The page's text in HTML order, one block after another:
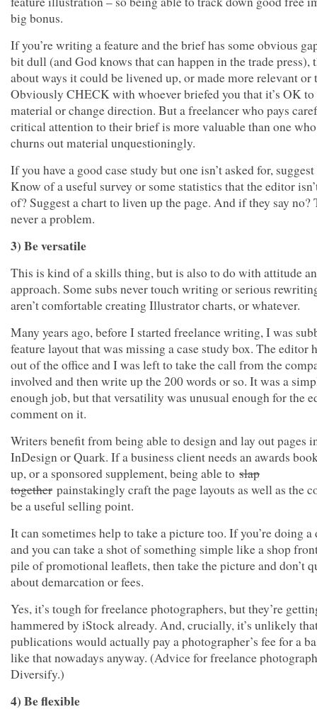
big bonus.
If you’re writing a feature and the brief has some obvious
bit dull (and God knows that can happen in the trade press),
about ways it could be livened up, or made more relevant or
Obviously CHECK with whoever briefed you that it’s OK to
material or change direction. But a freelancer who pays
critical attention to their brief is more valuable than one
churns out material unquestioningly.
If you have a good case study but one isn’t asked for,
Know of a useful survey or some statistics that the editor
of? Suggest a chart to liven up the page. And if they say no?
never a problem.
3) Be versatile
This is kind of a skills thing, but is also to do with attitude
approach. Some subs never touch writing or serious
aren’t comfortable creating Illustrator charts, or whatever.
Many years ago, before I started freelance writing, I was
feature layout that was missing a case study box. The editor
out of the office and I was left to take the call from the
involved and then write up the 200 words or so. It was a
enough job, but that versatility was unusual enough for the
comment on it.
Writers benefit from being able to design and lay out pages
InDesign or Quark. If a business client needs an awards
up, or a sponsored supplement, being able to slap
together painstakingly craft the page layouts as well as the
be a useful selling point.
It can sometimes help to take a picture too. If you’re doing a
and you can take a shot of something simple like a shop
pile of promotional leaflets, then take the picture and don’t
about demarcation or fees.
Yes, it’s tough for freelance photographers, but they’re
hammered by iStock already. And, crucially, it’s unlikely
publications would actually pay a photographer’s fee for a
like that nowadays anyway. (Advice for freelance
Diversify.)
4) Be flexible